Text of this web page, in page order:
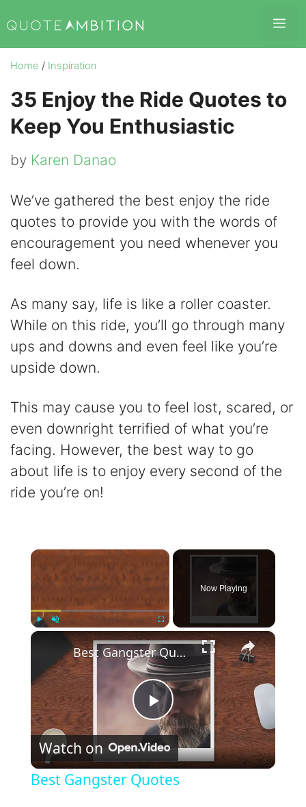
to
content
Home / Inspiration
35 Enjoy the Ride Quotes to
Keep You Enthusiastic
by Karen Danao
We’ve gathered the best enjoy the ride
quotes to provide you with the words of
encouragement you need whenever you
feel down.
As many say, life is like a roller coaster.
While on this ride, you’ll go through many
ups and downs and even feel like you’re
upside down.
This may cause you to feel lost, scared, or
even downright terrified of what you’re
facing. However, the best way to go
about life is to enjoy every second of the
ride you’re on!
×
Now Playing
×
P
l
Best Gangster Quotes
Watch on
Best Gangster Quotes